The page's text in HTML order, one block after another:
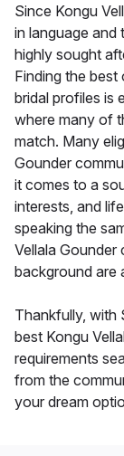
Since Kongu
in language and
highly sought
Finding the best
bridal profiles is
where many of
match. Many
Gounder
it comes to a
interests, and
speaking the
Vellala Gounder
background are
Thankfully, with
best Kongu
requirements
from the
your dream